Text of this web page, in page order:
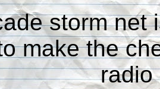
storm net
make the
radio